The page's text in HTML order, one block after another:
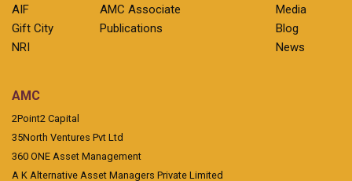
AIF
Gift City
NRI
AMC Associate
Publications
Media
Blog
News
AMC
2Point2 Capital
35North Ventures Pvt Ltd
360 ONE Asset Management
A K Alternative Asset Managers Private Limited